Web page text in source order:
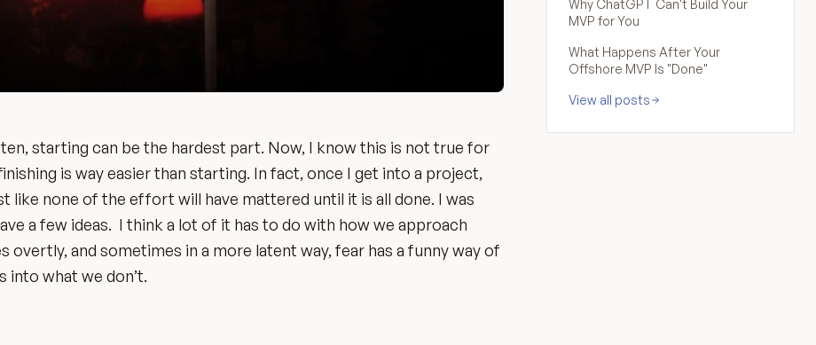
starting can be the hardest part. Now, I know this is not true for
is way easier than starting. In fact, once I get into a project,
like none of the effort will have mattered until it is all done. I was
a few ideas. I think a lot of it has to do with how we approach
and sometimes in a more latent way, fear has a funny way of
into what we don’t.
Why ChatGPT Can't Build Your
MVP for You
What Happens After Your
Offshore MVP Is "Done"
View all posts